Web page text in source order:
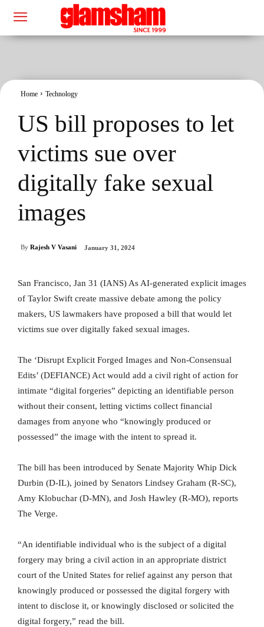
Home Technology
US bill proposes to let
victims sue over
digitally fake sexual
images
By Rajesh V Vasani January 31, 2024
San Francisco, Jan 31 (IANS) As AI-generated explicit images
of Taylor Swift create massive debate among the policy
makers, US lawmakers have proposed a bill that would let
victims sue over digitally faked sexual images.
The ‘Disrupt Explicit Forged Images and Non-Consensual
Edits’ (DEFIANCE) Act would add a civil right of action for
intimate “digital forgeries” depicting an identifiable person
without their consent, letting victims collect financial
damages from anyone who “knowingly produced or
possessed” the image with the intent to spread it.
The bill has been introduced by Senate Majority Whip Dick
Durbin (D-IL), joined by Senators Lindsey Graham (R-SC),
Amy Klobuchar (D-MN), and Josh Hawley (R-MO), reports
The Verge.
“An identifiable individual who is the subject of a digital
forgery may bring a civil action in an appropriate district
court of the United States for relief against any person that
knowingly produced or possessed the digital forgery with
intent to disclose it, or knowingly disclosed or solicited the
digital forgery,” read the bill.